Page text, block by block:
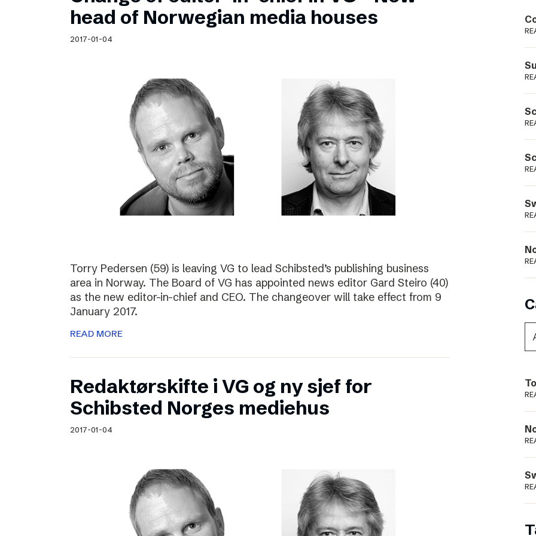
Schibsted’s visual design
Content style guide
Podme
head of Norwegian media houses
2017-01-04
Torry Pedersen (59) is leaving VG to lead Schibsted’s publishing business
area in Norway. The Board of VG has appointed news editor Gard Steiro (40)
as the new editor-in-chief and CEO. The changeover will take effect from 9
January 2017.
READ MORE
Redaktørskifte i VG og ny sjef for
Schibsted Norges mediehus
2017-01-04